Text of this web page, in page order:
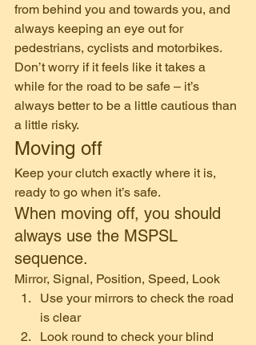
from behind you and towards you, and
always keeping an eye out for
pedestrians, cyclists and motorbikes.
Don’t worry if it feels like it takes a
while for the road to be safe – it’s
always better to be a little cautious than
a little risky.
Moving off
Keep your clutch exactly where it is,
ready to go when it’s safe.
When moving off, you should
always use the MSPSL
sequence.
Mirror, Signal, Position, Speed, Look
Use your mirrors to check the road
is clear
Look round to check your blind